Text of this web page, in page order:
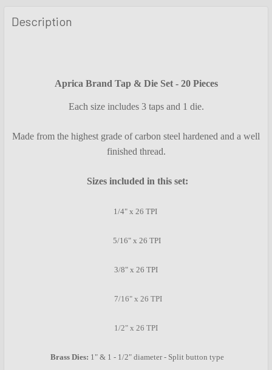
BOUGHT
TOGETHER:
Description
Aprica Brand Tap & Die Set - 20 Pieces
Each size includes 3 taps and 1 die.
Made from the highest grade of carbon steel hardened and a well
finished thread.
Sizes included in this set:
1/4" x 26 TPI
5/16" x 26 TPI
3/8" x 26 TPI
7/16" x 26 TPI
1/2" x 26 TPI
Brass Dies: 1" & 1 - 1/2" diameter - Split button type